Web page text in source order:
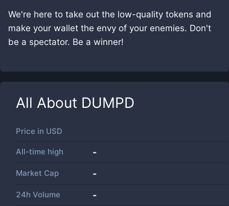
We're here to take out the low-quality tokens and
make your wallet the envy of your enemies. Don't
be a spectator. Be a winner!
All About DUMPD
Price in USD
All-time high -
Market Cap -
24h Volume -